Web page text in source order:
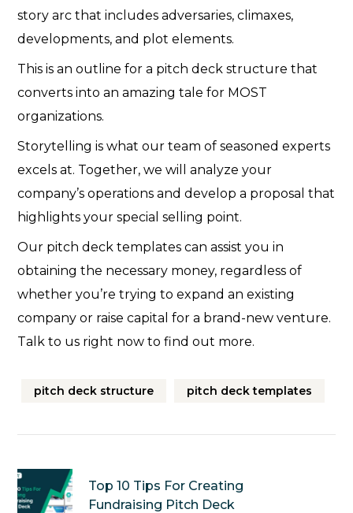
story arc that includes adversaries, climaxes,
developments, and plot elements.
This is an outline for a pitch deck structure that
converts into an amazing tale for MOST
organizations.
Storytelling is what our team of seasoned experts
excels at. Together, we will analyze your
company’s operations and develop a proposal that
highlights your special selling point.
Our pitch deck templates can assist you in
obtaining the necessary money, regardless of
whether you’re trying to expand an existing
company or raise capital for a brand-new venture.
Talk to us right now to find out more.
pitch deck structure pitch deck templates
Top 10 Tips For Creating
Fundraising Pitch Deck